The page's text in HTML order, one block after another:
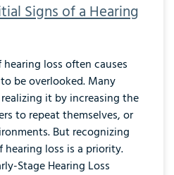
Signs of a Hearing
loss often causes
be overlooked. Many
it by increasing the
to repeat themselves, or
But recognizing
loss is a priority.
Stage Hearing Loss